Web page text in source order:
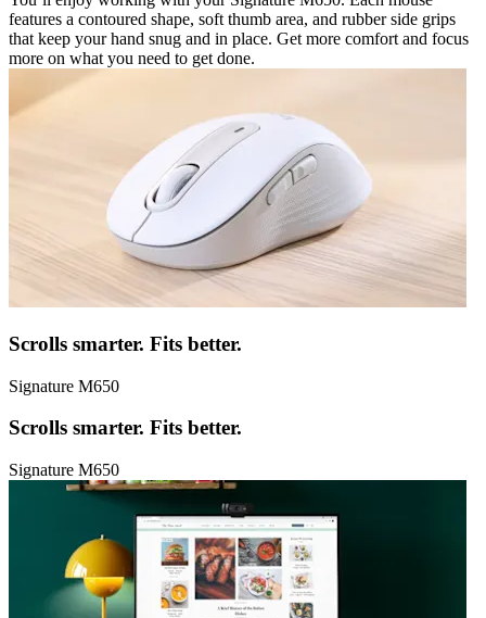
features a contoured shape, soft thumb area, and rubber side grips
that keep your hand snug and in place. Get more comfort and focus
more on what you need to get done.
Scrolls smarter. Fits better.
Signature M650
Scrolls smarter. Fits better.
Signature M650